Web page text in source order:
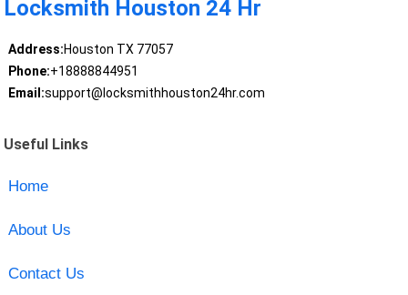
Locksmith Houston 24 Hr
Address:Houston TX 77057
Phone:+18888844951
Email:support@locksmithhouston24hr.com
Useful Links
Home
About Us
Contact Us